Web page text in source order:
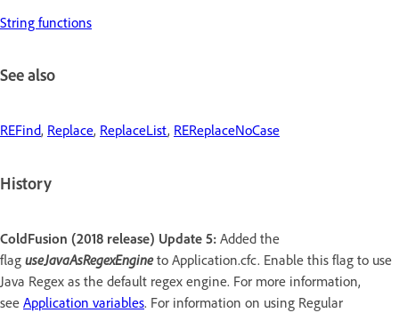
String functions
See also
REFind, Replace, ReplaceList, REReplaceNoCase
History
ColdFusion (2018 release) Update 5: Added the
flag useJavaAsRegexEngine to Application.cfc. Enable this flag to use
Java Regex as the default regex engine. For more information,
see Application variables. For information on using Regular